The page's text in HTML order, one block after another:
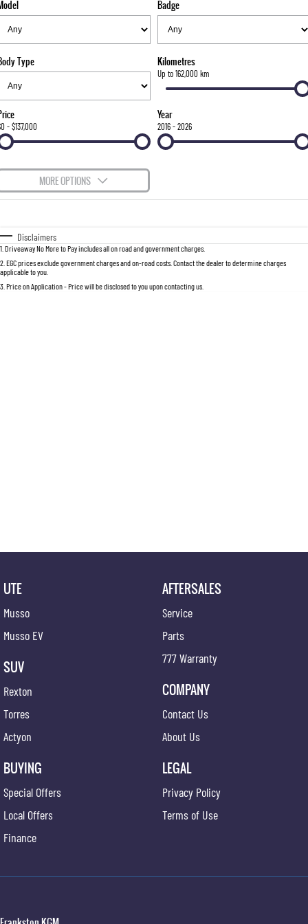
UTE
MUSSO MUSSO EV
ELECTRIC DUAL CAB UTE
SUV
ACTYON
SUV COUPE
Bay City Auto Group Grand Opening
Accessories
FINANCE
Finance Calculator
Contact Us
Careers
TIPS & 'HOW TO' VIDEOS
Badge
Type Kilometres
Up to 162,000 km
- $137,000
Year
2016 - 2026
MORE OPTIONS
Automatic
Seats
Deposit/Trade-In
Disclaimers
1 Driveaway No More to Pay includes all on road and government charges.
2 EGC prices exclude government charges and on-road costs. Contact the dealer to determine charges
applicable to you.
3 Price on Application - Price will be disclosed to you upon contacting us.
UTE
Musso
Musso EV
SUV
Rexton
Torres
Actyon
BUYING
Special Offers
Local Offers
Finance
AFTERSALES
Service
Parts
777 Warranty
COMPANY
Contact Us
About Us
LEGAL
Privacy Policy
Terms of Use